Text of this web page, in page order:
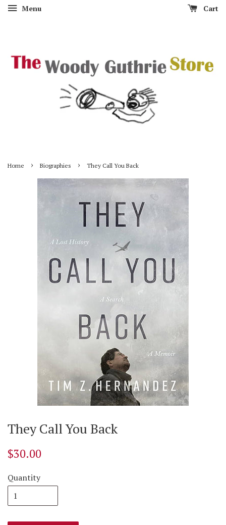
Menu Cart
Home › Biographies › They Call You Back
They Call You Back
$30.00
Quantity